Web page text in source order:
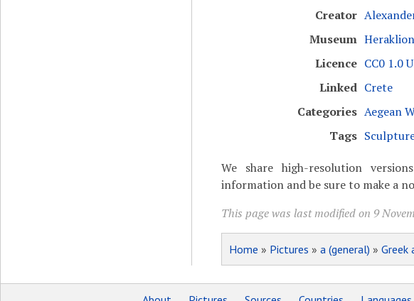
Creator
Museum
Licence CC0 1.0
Linked Crete
Categories Aegean
Tags
We share high-resolution
information and be sure to make a
This page was last modified on 9
Home » Pictures » a (general) » Greek